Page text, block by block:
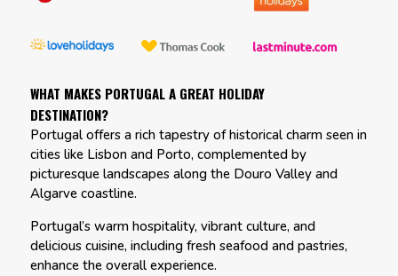
WHAT MAKES PORTUGAL A GREAT HOLIDAY
DESTINATION?
Portugal offers a rich tapestry of historical charm seen in
cities like Lisbon and Porto, complemented by
picturesque landscapes along the Douro Valley and
Algarve coastline.
Portugal’s warm hospitality, vibrant culture, and
delicious cuisine, including fresh seafood and pastries,
enhance the overall experience.